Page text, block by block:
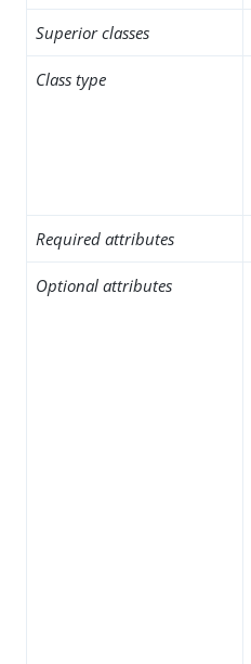
Superior classes
Class type
Required attributes
Optional attributes